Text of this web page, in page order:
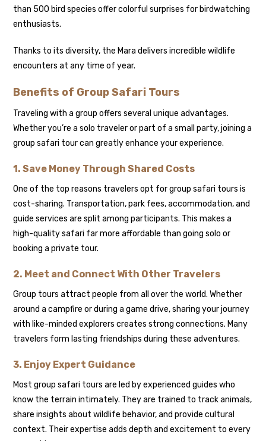
than 500 bird species offer colorful surprises for birdwatching
enthusiasts.
Thanks to its diversity, the Mara delivers incredible wildlife
encounters at any time of year.
Benefits of Group Safari Tours
Traveling with a group offers several unique advantages.
Whether you’re a solo traveler or part of a small party, joining a
group safari tour can greatly enhance your experience.
1. Save Money Through Shared Costs
One of the top reasons travelers opt for group safari tours is
cost-sharing. Transportation, park fees, accommodation, and
guide services are split among participants. This makes a
high-quality safari far more affordable than going solo or
booking a private tour.
2. Meet and Connect With Other Travelers
Group tours attract people from all over the world. Whether
around a campfire or during a game drive, sharing your journey
with like-minded explorers creates strong connections. Many
travelers form lasting friendships during these adventures.
3. Enjoy Expert Guidance
Most group safari tours are led by experienced guides who
know the terrain intimately. They are trained to track animals,
share insights about wildlife behavior, and provide cultural
context. Their expertise adds depth and excitement to every